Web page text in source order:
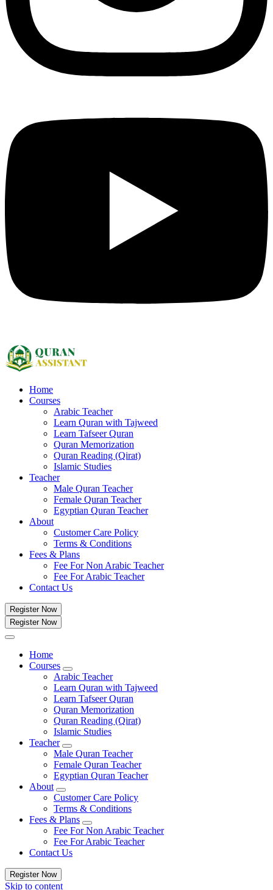
Home
Courses
Arabic Teacher
Learn Quran with Tajweed
Learn Tafseer Quran
Quran Memorization
Quran Reading (Qirat)
Islamic Studies
Teacher
Male Quran Teacher
Female Quran Teacher
Egyptian Quran Teacher
About
Customer Care Policy
Terms & Conditions
Fees & Plans
Fee For Non Arabic Teacher
Fee For Arabic Teacher
Contact Us
Register Now
Register Now
Home
Courses
Arabic Teacher
Learn Quran with Tajweed
Learn Tafseer Quran
Quran Memorization
Quran Reading (Qirat)
Islamic Studies
Teacher
Male Quran Teacher
Female Quran Teacher
Egyptian Quran Teacher
About
Customer Care Policy
Terms & Conditions
Fees & Plans
Fee For Non Arabic Teacher
Fee For Arabic Teacher
Contact Us
Register Now
Skip to content